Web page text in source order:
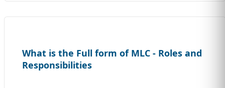
What is the Full form of MLC - Roles and
Responsibilities